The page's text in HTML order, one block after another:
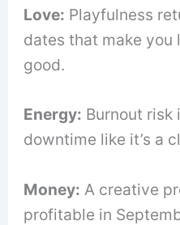
Love: Playfulness
dates that make you
good.
Energy: Burnout risk
downtime like it’s a
Money: A creative
profitable in